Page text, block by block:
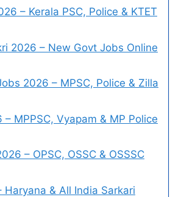
– Kerala PSC, Police & KTET
2026 – New Govt Jobs Online
2026 – MPSC, Police & Zilla
MPPSC, Vyapam & MP Police
– OPSC, OSSC & OSSSC
Haryana & All India Sarkari